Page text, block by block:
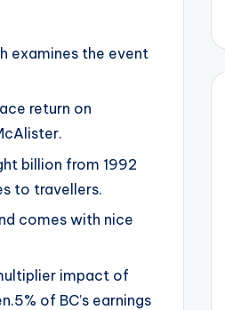
examines the event
return on
billion from 1992
to travellers.
comes with nice
impact of
of BC’s earnings